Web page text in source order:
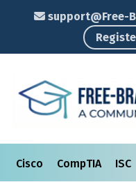
support@Free-
Cisco CompTIA ISC